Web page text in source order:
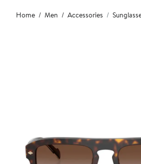
Main
content
Home Men Accessories